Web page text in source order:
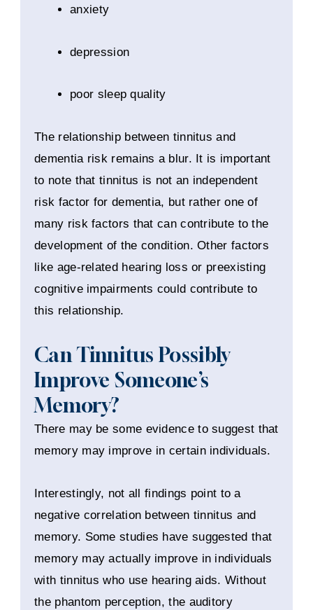
anxiety
depression
poor sleep quality
The relationship between tinnitus and
dementia risk remains a blur. It is important
to note that tinnitus is not an independent
risk factor for dementia, but rather one of
many risk factors that can contribute to the
development of the condition. Other factors
like age-related hearing loss or preexisting
cognitive impairments could contribute to
this relationship.
Can Tinnitus Possibly
Improve Someone’s
Memory?
There may be some evidence to suggest that
memory may improve in certain individuals.
Interestingly, not all findings point to a
negative correlation between tinnitus and
memory. Some studies have suggested that
memory may actually improve in individuals
with tinnitus who use hearing aids. Without
the phantom perception, the auditory